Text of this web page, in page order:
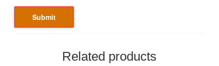
Related products